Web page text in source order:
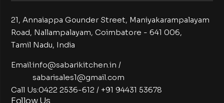
21, Annaiappa Gounder Street, Maniyakarampalayam
Road, Nallampalayam,Coimbatore - 641 006,
Tamil Nadu, India
Preparation Equipments
Cold Equipments
Bakery Equipments
Washing Equipments
Service Equipments
Exhaust Equipments
Email:info@sabarikitchen.in /
sabarisales1@gmail.com
Call Us:0422 2536-612 / +91 94431 53678
Follow Us